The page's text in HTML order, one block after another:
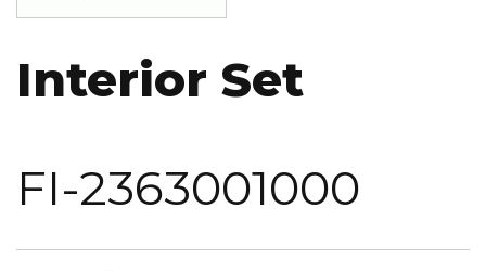
Interior Set
FI-2363001000